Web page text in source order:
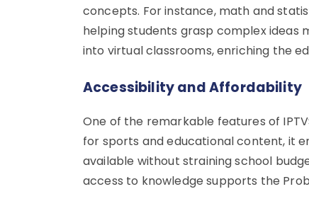
concepts. For instance, math and
helping students grasp complex ideas
into virtual classrooms, enriching the
Accessibility and Affordability
One of the remarkable features of
for sports and educational content, it
available without straining school
access to knowledge supports the